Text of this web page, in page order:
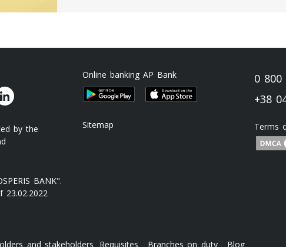
0 800
+38
Terms
Online banking AP Bank
Sitemap
by the
BANK".
23.02.2022
and stakeholders
Requisites Branches on duty Blog